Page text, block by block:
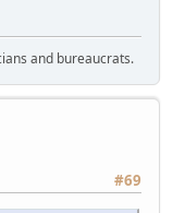
and bureaucrats.
#69